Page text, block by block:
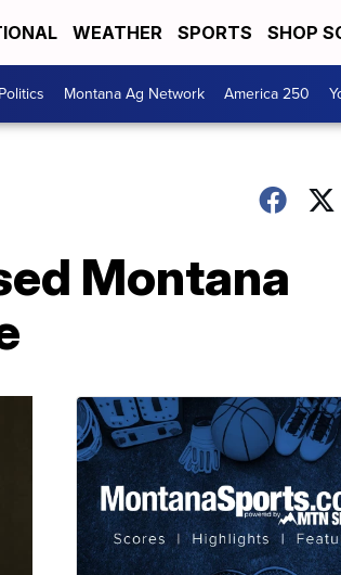
WEATHER SPORTS SHOP
Montana Ag Network America 250
Montana